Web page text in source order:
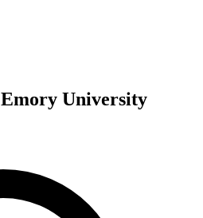
Emory University